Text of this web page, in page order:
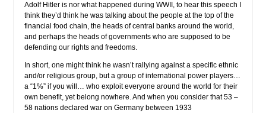
Adolf Hitler is nor what happened during WWII, to hear this speech I
think they’d think he was talking about the people at the top of the
financial food chain, the heads of central banks around the world,
and perhaps the heads of governments who are supposed to be
defending our rights and freedoms.
In short, one might think he wasn’t rallying against a specific ethnic
and/or religious group, but a group of international power players…
a “1%” if you will… who exploit everyone around the world for their
own benefit, yet belong nowhere. And when you consider that 53 –
58 nations declared war on Germany between 1933